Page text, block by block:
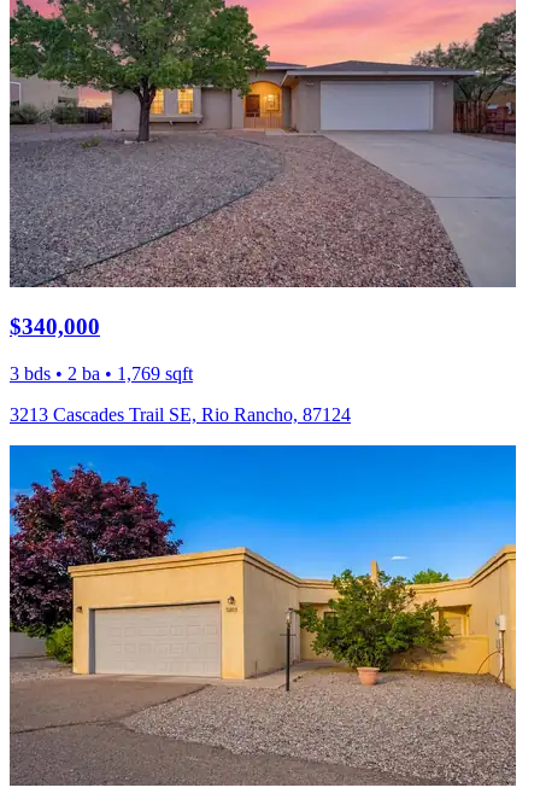
$340,000
3 bds • 2 ba • 1,769 sqft
3213 Cascades Trail SE, Rio Rancho, 87124